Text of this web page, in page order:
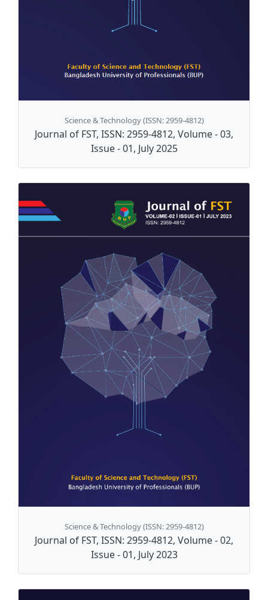
Science & Technology (ISSN: 2959-4812)
Journal of FST, ISSN: 2959-4812, Volume - 03,
Issue - 01, July 2025
Science & Technology (ISSN: 2959-4812)
Journal of FST, ISSN: 2959-4812, Volume - 02,
Issue - 01, July 2023